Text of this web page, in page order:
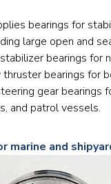
bearings for
large open and
bearings for
bearings for
gear bearings
and patrol vessels.
marine and